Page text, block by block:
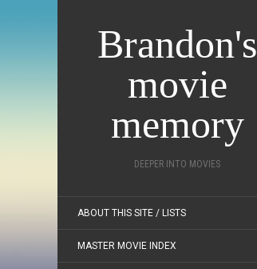
Brandon's
movie
memory
DEEPER INTO MOVIES
ABOUT THIS SITE / LISTS
MASTER MOVIE INDEX